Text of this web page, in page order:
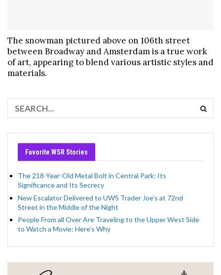
The snowman pictured above on 106th street
between Broadway and Amsterdam is a true work
of art, appearing to blend various artistic styles and
materials.
Favorite WSR Stories
The 218-Year-Old Metal Bolt in Central Park: Its
Significance and Its Secrecy
New Escalator Delivered to UWS Trader Joe’s at 72nd
Street in the Middle of the Night
People From all Over Are Traveling to the Upper West Side
to Watch a Movie: Here’s Why